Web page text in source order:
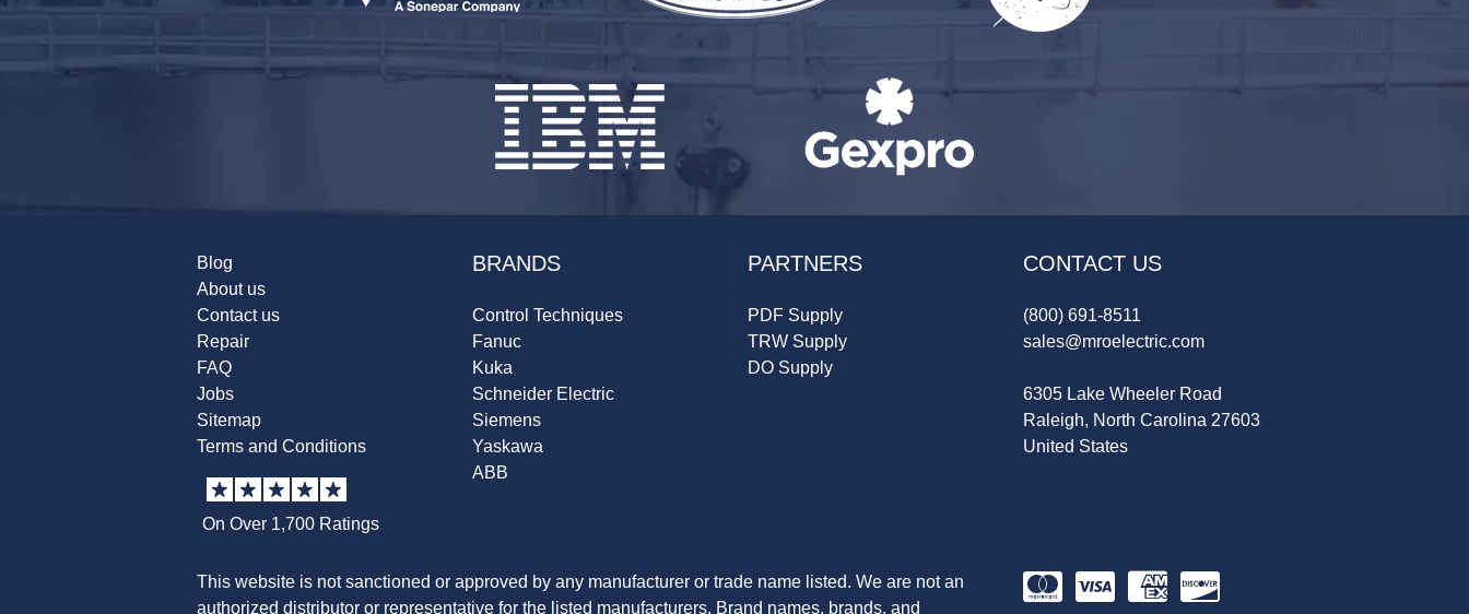
Blog
About us
Contact us
Repair
FAQ
Jobs
Sitemap
Terms and Conditions
On Over 1,700 Ratings
BRANDS
Control Techniques
Fanuc
Kuka
Schneider Electric
Siemens
Yaskawa
ABB
PARTNERS
PDF Supply
TRW Supply
DO Supply
CONTACT US
(800) 691-8511
sales@mroelectric.com
6305 Lake Wheeler Road
Raleigh, North Carolina 27603
United States
This website is not sanctioned or approved by any manufacturer or trade name listed. We are not an
authorized distributor or representative for the listed manufacturers. Brand names, brands, and